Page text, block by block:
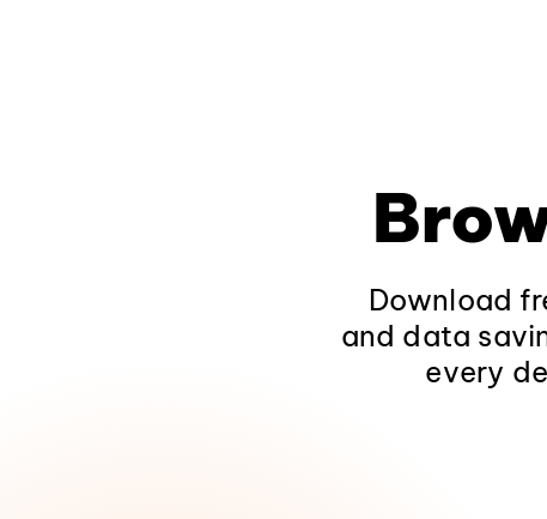
Download
and data
every